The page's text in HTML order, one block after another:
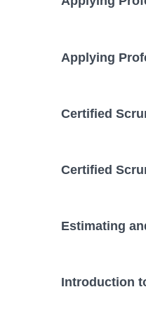
Applying
Certified
Certified
Estimating
Introduction